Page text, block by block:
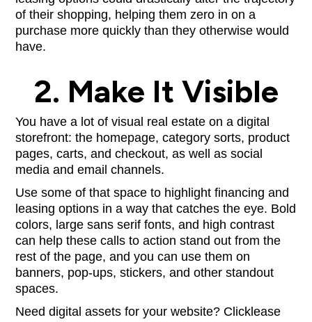
of their shopping, helping them zero in on a
purchase more quickly than they otherwise would
have.
2. Make It Visible
You have a lot of visual real estate on a digital
storefront: the homepage, category sorts, product
pages, carts, and checkout, as well as social
media and email channels.
Use some of that space to highlight financing and
leasing options in a way that catches the eye. Bold
colors, large sans serif fonts, and high contrast
can help these calls to action stand out from the
rest of the page, and you can use them on
banners, pop-ups, stickers, and other standout
spaces.
Need digital assets for your website? Clicklease